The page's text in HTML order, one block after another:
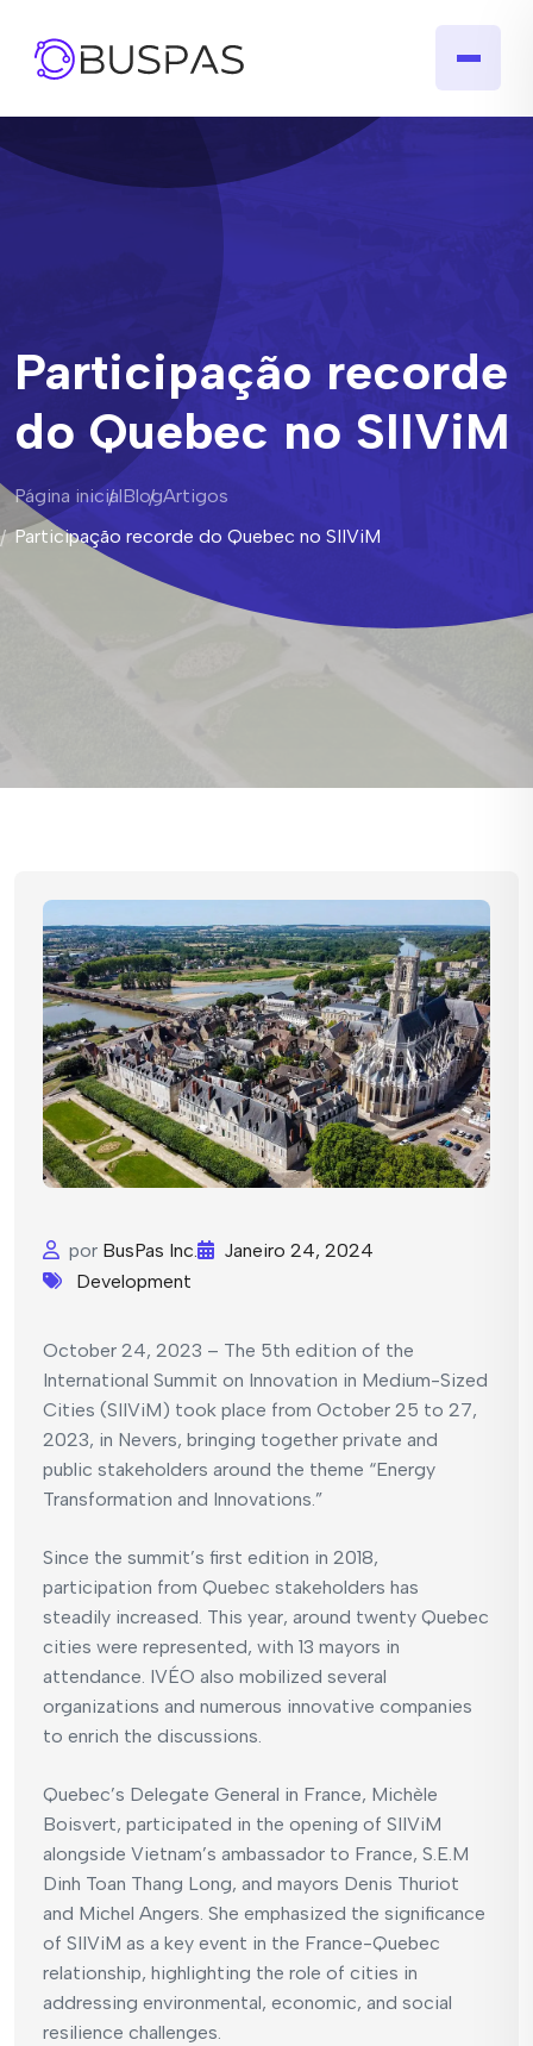
Participação recorde
do Quebec no SIIViM
Página inicialBlogArtigos
Participação recorde do Quebec no SIIViM
por BusPas Inc.
Janeiro 24, 2024
Development
October 24, 2023 – The 5th edition of the
International Summit on Innovation in Medium-Sized
Cities (SIIViM) took place from October 25 to 27,
2023, in Nevers, bringing together private and
public stakeholders around the theme “Energy
Transformation and Innovations.”
Since the summit’s first edition in 2018,
participation from Quebec stakeholders has
steadily increased. This year, around twenty Quebec
cities were represented, with 13 mayors in
attendance. IVÉO also mobilized several
organizations and numerous innovative companies
to enrich the discussions.
Quebec’s Delegate General in France, Michèle
Boisvert, participated in the opening of SIIViM
alongside Vietnam’s ambassador to France, S.E.M
Dinh Toan Thang Long, and mayors Denis Thuriot
and Michel Angers. She emphasized the significance
of SIIViM as a key event in the France-Quebec
relationship, highlighting the role of cities in
addressing environmental, economic, and social
resilience challenges.